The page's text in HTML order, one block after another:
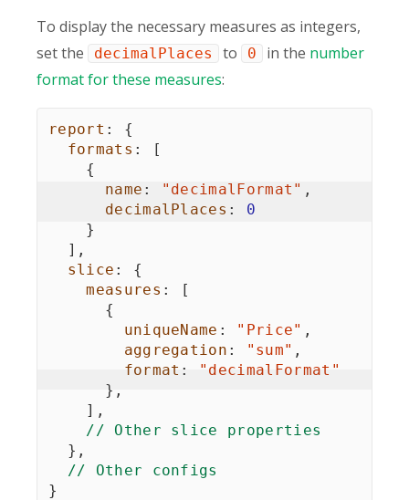
To display the necessary measures as integers,
set the
decimalPlaces to 0 in the number
format for these measures:
report :
{
formats :
[
{
name : "decimalFormat" ,
decimalPlaces :
0
}
] ,
slice :
{
measures :
[
{
uniqueName : "Price" ,
aggregation : "sum" ,
format :
"decimalFormat"
} ,
] ,
// Other slice properties
} ,
// Other configs
}